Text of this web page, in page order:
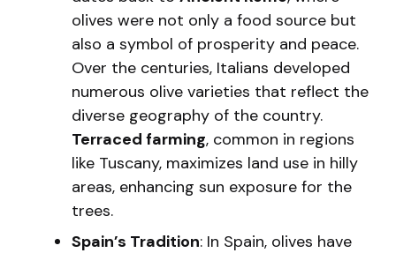
olives were not only a food source but
also a symbol of prosperity and peace.
Over the centuries, Italians developed
numerous olive varieties that reflect the
diverse geography of the country.
Terraced farming, common in regions
like Tuscany, maximizes land use in hilly
areas, enhancing sun exposure for the
trees.
Spain’s Tradition: In Spain, olives have